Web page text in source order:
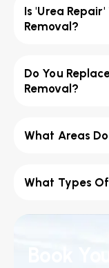
Is 'Urea
Removal?
Do You
Removal?
What Areas
What Types